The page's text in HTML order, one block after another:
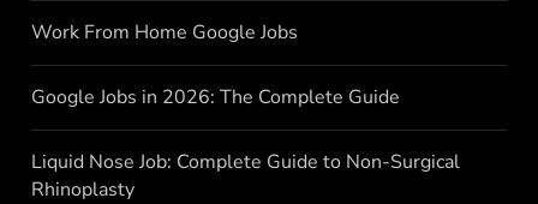
Work From Home Google Jobs
Google Jobs in 2026: The Complete Guide
Liquid Nose Job: Complete Guide to Non-Surgical
Rhinoplasty